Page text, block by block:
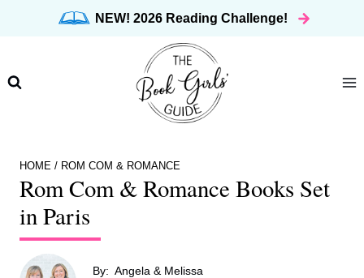
NEW! 2026 Reading Challenge!
HOME / ROM COM & ROMANCE
Rom Com & Romance Books Set
in Paris
By: Angela & Melissa